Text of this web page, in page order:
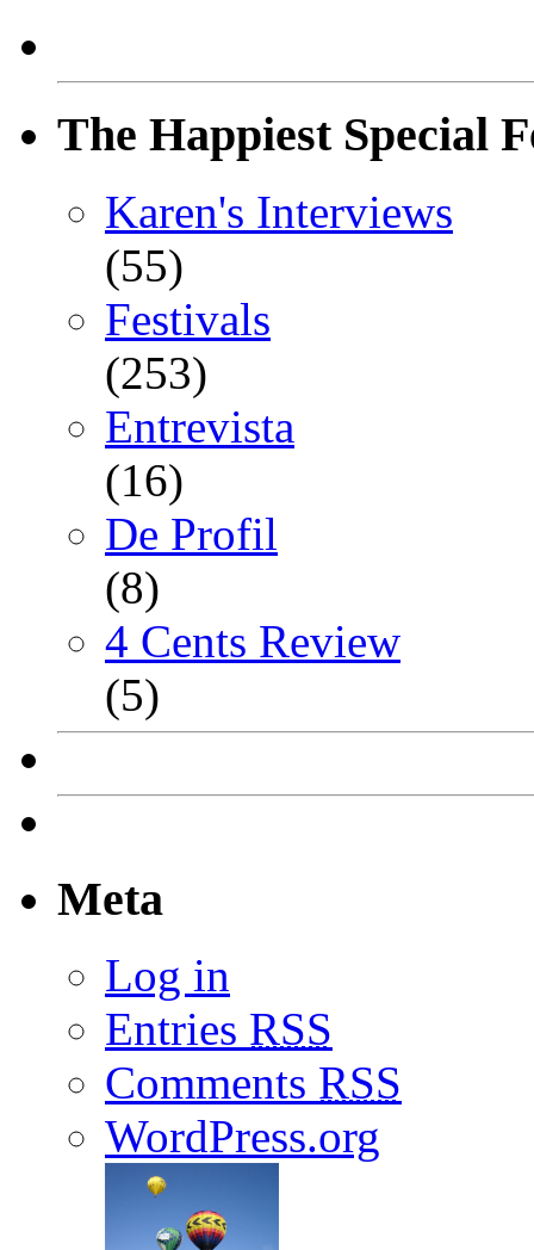
The Happiest Special
Karen's Interviews
(55)
Festivals
(253)
Entrevista
(16)
De Profil
(8)
4 Cents Review
(5)
Meta
Log in
Entries RSS
Comments RSS
WordPress.org